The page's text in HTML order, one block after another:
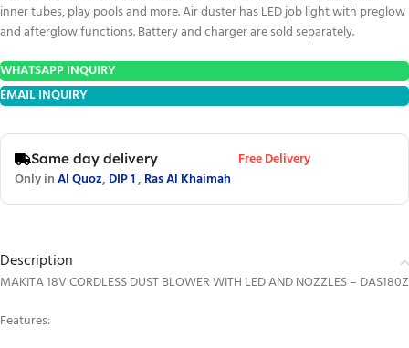
inner tubes, play pools and more. Air duster has LED job light with preglow
and afterglow functions. Battery and charger are sold separately.
WHATSAPP INQUIRY
EMAIL INQUIRY
Same day delivery
Free Delivery
Only inAl Quoz, DIP 1, Ras Al Khaimah
Description
MAKITA 18V CORDLESS DUST BLOWER WITH LED AND NOZZLES – DAS180Z
Features: